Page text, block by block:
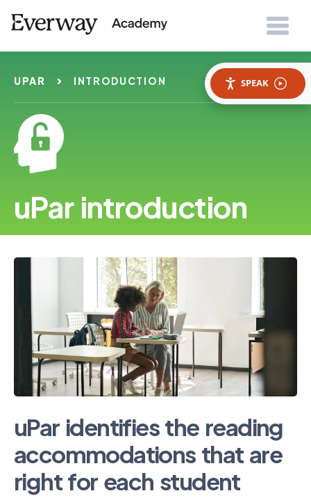
SPEAK
UPAR INTRODUCTION
uPar introduction
uPar identifies the reading
accommodations that are
right for each student